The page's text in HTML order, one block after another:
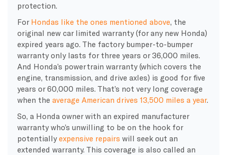
protection.
For Hondas like the ones mentioned above , the
original new car limited warranty (for any new Honda)
expired years ago. The factory bumper-to-bumper
warranty only lasts for three years or 36,000 miles.
And Honda’s powertrain warranty (which covers the
engine, transmission, and drive axles) is good for five
years or 60,000 miles. That’s not very long coverage
when the average American drives 13,500 miles a year.
So, a Honda owner with an expired manufacturer
warranty who’s unwilling to be on the hook for
potentiallyexpensive repairs will seek out an
extended warranty. This coverage is also called an